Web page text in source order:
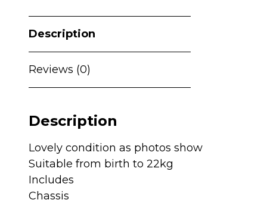
Pushchair
-
Twillic
Truffle
Wheels
Description
Reviews (0)
Description
Lovely condition as photos show
Suitable from birth to 22kg
Includes
Chassis